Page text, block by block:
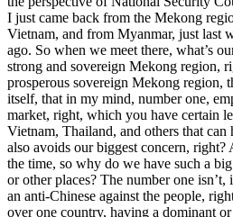
I just came back from the Mekong
Vietnam, and from Myanmar, just last
ago. So when we meet there, what’s
strong and sovereign Mekong region,
prosperous sovereign Mekong region,
itself, that in my mind, number one,
market, right, which you have certain
Vietnam, Thailand, and others that
also avoids our biggest concern,
the time, so why do we have such a
or other places? The number one isn’t,
an anti-Chinese against the people,
over one country, having a dominant